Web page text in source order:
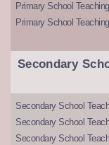
Primary School
Primary School
Secondary
Secondary School
Secondary School
Secondary School